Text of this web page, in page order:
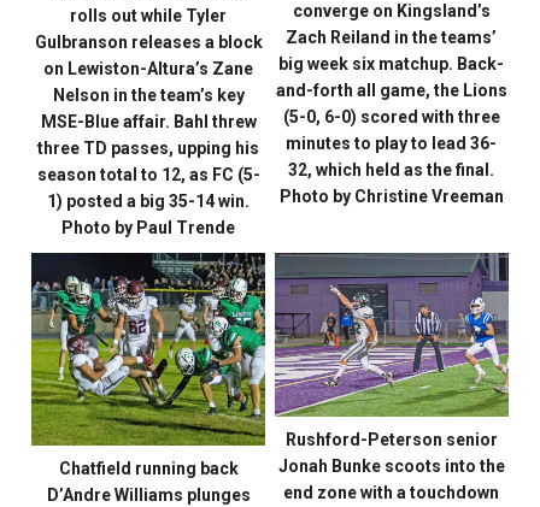
rolls out while Tyler
Gulbranson releases a block
on Lewiston-Altura’s Zane
Nelson in the team’s key
MSE-Blue affair. Bahl threw
three TD passes, upping his
season total to 12, as FC (5-
1) posted a big 35-14 win.
Photo by Paul Trende
converge on Kingsland’s
Zach Reiland in the teams’
big week six matchup. Back-
and-forth all game, the Lions
(5-0, 6-0) scored with three
minutes to play to lead 36-
32, which held as the final.
Photo by Christine Vreeman
Chatfield running back
D’Andre Williams plunges
Rushford-Peterson senior
Jonah Bunke scoots into the
end zone with a touchdown